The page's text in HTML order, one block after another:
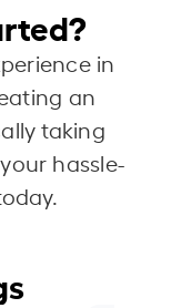
in
an
taking
hassle-